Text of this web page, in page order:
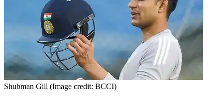
Shubman Gill (Image credit: BCCI)